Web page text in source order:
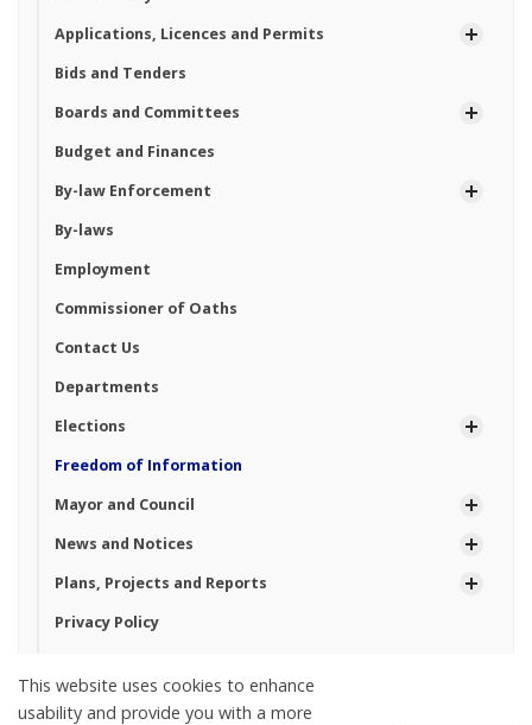
Applications, Licences and Permits
Bids and Tenders
Boards and Committees
Budget and Finances
By-law Enforcement
By-laws
Employment
Commissioner of Oaths
Contact Us
Departments
Elections
Freedom of Information
Mayor and Council
News and Notices
Plans, Projects and Reports
Privacy Policy
This website uses cookies to enhance
usability and provide you with a more